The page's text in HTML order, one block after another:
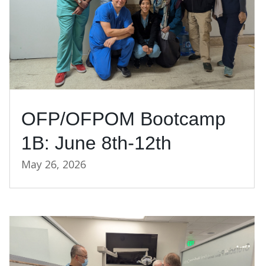
OFP/OFPOM Bootcamp
1B: June 8th-12th
May 26, 2026